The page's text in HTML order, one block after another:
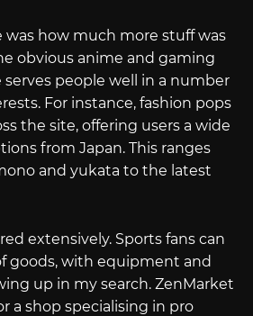
how much more stuff was
obvious anime and gaming
serves people well in a number
For instance, fashion pops
the site, offering users a wide
from Japan. This ranges
and yukata to the latest
extensively. Sports fans can
goods, with equipment and
up in my search. ZenMarket
a shop specialising in pro